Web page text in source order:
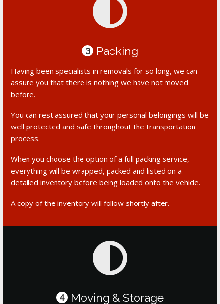
3 Packing
Having been specialists in removals for so long, we can
assure you that there is nothing we have not moved
before.
You can rest assured that your personal belongings will be
well protected and safe throughout the transportation
process.
When you choose the option of a full packing service,
everything will be wrapped, packed and listed on a
detailed inventory before being loaded onto the vehicle.
A copy of the inventory will follow shortly after.
4 Moving & Storage